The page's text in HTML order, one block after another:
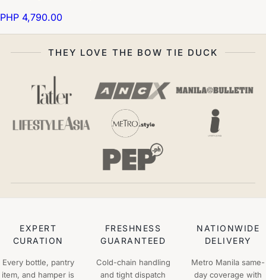
PHP 4,790.00
THEY LOVE THE BOW TIE DUCK
EXPERT
CURATION
Every bottle, pantry
item, and hamper is
FRESHNESS
GUARANTEED
Cold-chain handling
and tight dispatch
NATIONWIDE
DELIVERY
Metro Manila same-
day coverage with